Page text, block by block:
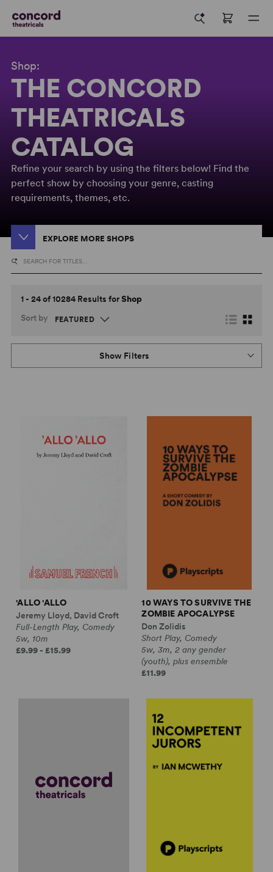
Shop:
THE CONCORD
THEATRICALS
CATALOG
Refine your search by using the filters below! Find the
perfect show by choosing your genre, casting
requirements, themes, etc.
EXPLORE MORE SHOPS
1 - 24 of 10284 Results forShop
Sort by
Show Filters
'ALLO 'ALLO
Jeremy Lloyd, David Croft
Full-Length Play, Comedy
5w, 10m
£9.99 - £15.99
10 WAYS TO SURVIVE THE
ZOMBIE APOCALYPSE
Don Zolidis
Short Play, Comedy
5w, 3m, 2 any gender
(youth), plus ensemble
£11.99